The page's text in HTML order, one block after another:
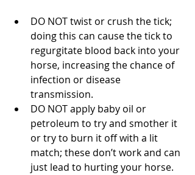
DO NOT twist or crush the tick;
doing this can cause the tick to
regurgitate blood back into your
horse, increasing the chance of
infection or disease
transmission.
DO NOT apply baby oil or
petroleum to try and smother it
or try to burn it off with a lit
match; these don’t work and can
just lead to hurting your horse.